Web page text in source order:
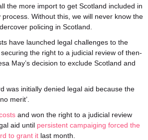
the more import to get Scotland included in
Without this, we will never know the
policing in Scotland.
have launched legal challenges to the
the right to a judicial review of then-
May’s decision to exclude Scotland and
was initially denied legal aid because the
merit’.
and won the right to a judicial review
aid until persistent campaiging forced the
to grant it last month.